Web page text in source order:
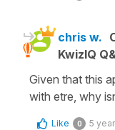
chris w.
KwizIQ
Given that this
with etre, why
Like 0 5